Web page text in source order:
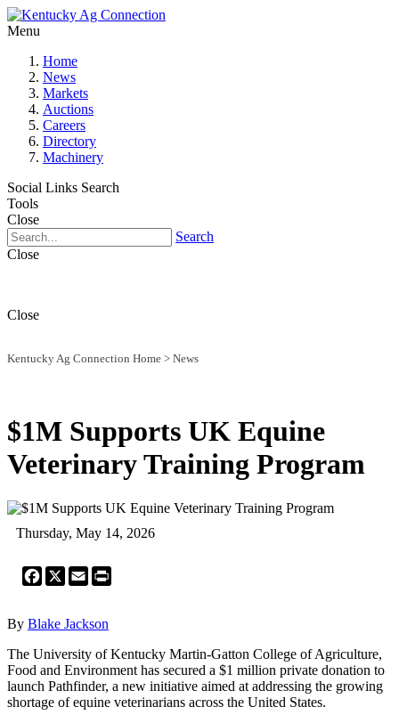
Menu
Home
News
Markets
Auctions
Careers
Directory
Machinery
Social Links Search
Tools
Close
Search
Close
Close
Kentucky Ag Connection Home > News
$1M Supports UK Equine
Veterinary Training Program
Thursday, May 14, 2026
Facebook
X Email
By Blake Jackson
The University of Kentucky Martin-Gatton College of Agriculture,
Food and Environment has secured a $1 million private donation to
launch Pathfinder, a new initiative aimed at addressing the growing
shortage of equine veterinarians across the United States.